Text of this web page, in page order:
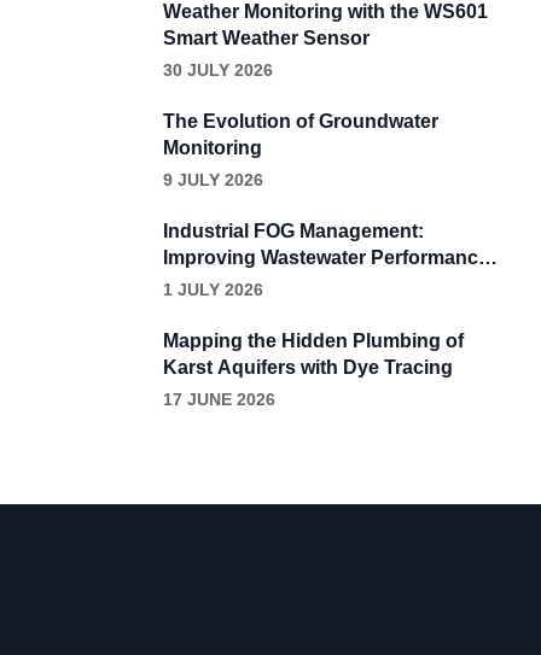
Weather Monitoring with the WS601
Smart Weather Sensor
30 JULY 2026
The Evolution of Groundwater
Monitoring
9 JULY 2026
Industrial FOG Management:
Improving Wastewater Performance
Through Continuous Grease
1 JULY 2026
Mapping the Hidden Plumbing of
Karst Aquifers with Dye Tracing
17 JUNE 2026